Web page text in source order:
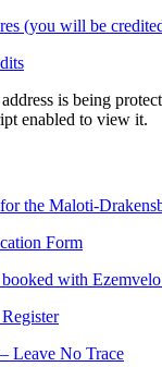
(you will be
is being
enabled to view it.
the Maloti-
Form
booked with
Leave No Trace